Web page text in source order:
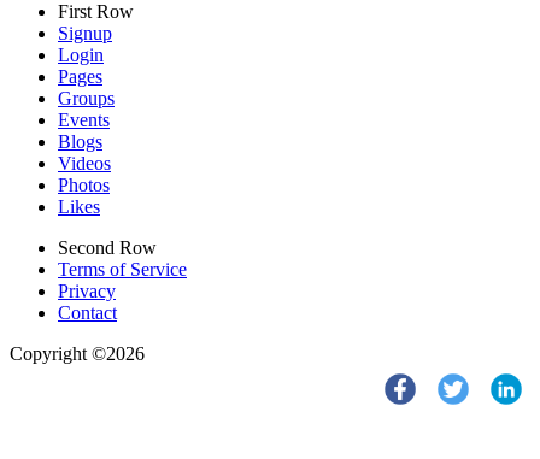
First Row
Signup
Login
Pages
Groups
Events
Blogs
Videos
Photos
Likes
Second Row
Terms of Service
Privacy
Contact
Copyright ©2026